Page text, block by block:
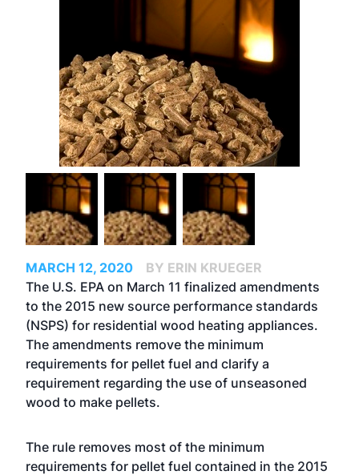
MARCH 12, 2020
BY ERIN KRUEGER
The U.S. EPA on March 11 finalized amendments
to the 2015 new source performance standards
(NSPS) for residential wood heating appliances.
The amendments remove the minimum
requirements for pellet fuel and clarify a
requirement regarding the use of unseasoned
wood to make pellets.
The rule removes most of the minimum
requirements for pellet fuel contained in the 2015